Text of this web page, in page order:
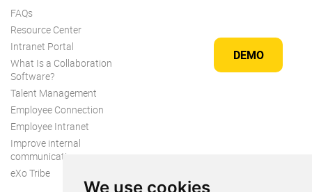
We use cookies
DEMO
FAQs
Resource Center
Intranet Portal
What Is a Collaboration
Software?
Talent Management
Employee Connection
Employee Intranet
Improve internal
communication
eXo Tribe